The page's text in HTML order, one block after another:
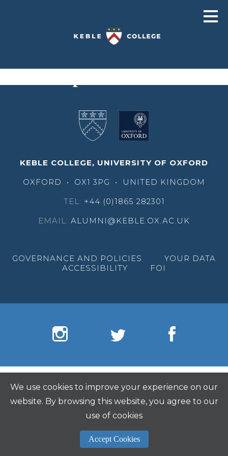
Cecil Halpin
KEBLE COLLEGE, UNIVERSITY OF OXFORD
OXFORD
• OX1 3PG •
UNITED KINGDOM
TEL: +44 (0)1865 282301
EMAIL: ALUMNI@KEBLE.OX.AC.UK
GOVERNANCE AND POLICIES
YOUR DATA
ACCESSIBILITY
FOI
We use cookies to improve your experience on our
website. By browsing this website, you agree to our
use of cookies
Accept Cookies